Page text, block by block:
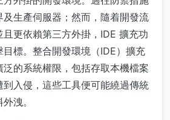
及生產伺服器；然而，隨着開發流
更依賴第三方外掛，IDE 擴充功
標。整合開發環境（IDE）擴充
的系統權限，包括存取本機檔案
到入侵，這些工具便可能繞過傳統
洩。